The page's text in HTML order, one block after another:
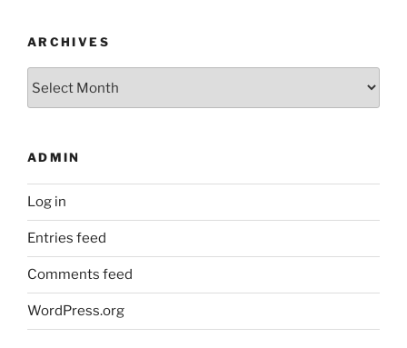
ARCHIVES
ADMIN
Log in
Entries feed
Comments feed
WordPress.org